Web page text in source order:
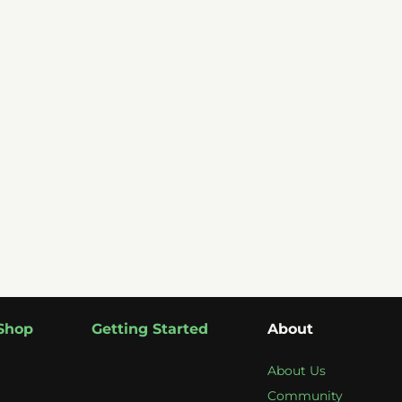
Getting Started About
About Us
Community